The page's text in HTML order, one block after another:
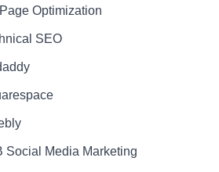
Optimization
SEO
Social Media Marketing